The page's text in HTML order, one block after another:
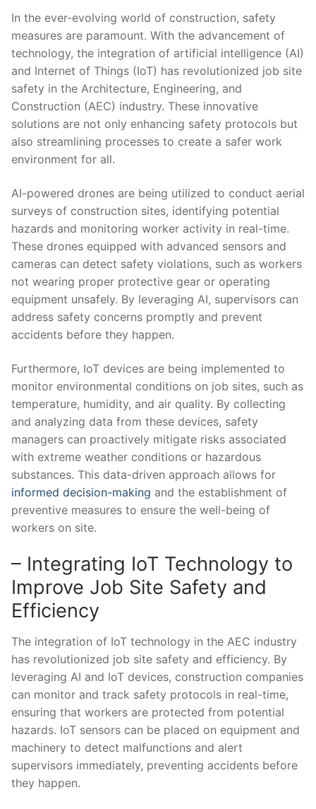
In ⁢the ever-evolving world of ⁢construction, ​safety
measures are paramount. With the advancement of
technology, the integration​ of artificial intelligence (AI)
and Internet⁢ of Things (IoT) has revolutionized job ⁤site
safety in‍ the Architecture, Engineering, and
Construction (AEC) industry. These innovative
solutions are not only enhancing⁤ safety protocols but
also⁣ streamlining processes to create ​a safer‌ work
environment for all.
AI-powered drones⁢ are being ⁣utilized to conduct aerial
surveys of ⁤construction sites, identifying potential ​
hazards and monitoring worker ⁤activity in real-time.‍
These drones⁤ equipped with ‌advanced⁢ sensors and
cameras⁣ can detect safety violations, such as workers
not ⁣wearing ⁣proper protective gear or​ operating
equipment ‍unsafely. By leveraging AI, supervisors can​
address safety concerns promptly and prevent ​
accidents before‍ they happen.
Furthermore, IoT devices are⁤ being implemented to​
monitor​ environmental conditions on ​job ​sites, such ​as‌
temperature, humidity, and ⁣air quality. By⁢ collecting
and ⁣analyzing data from these devices, safety
managers ​can proactively mitigate risks associated
with extreme weather⁢ conditions or hazardous
⁤substances.⁢ This data-driven approach allows‍ for⁢
informed decision-making and ‍the establishment of
preventive measures​ to ensure the well-being of⁤
workers on site.
– Integrating IoT Technology to
Improve Job Site Safety and
Efficiency
The integration of IoT technology in the AEC industry⁣
has revolutionized ⁢job site safety and efficiency. By ​
leveraging‌ AI and‌ IoT devices, construction companies
can monitor‌ and track safety protocols in ‌real-time,
‌ensuring that workers are protected ‌from potential
hazards. IoT sensors can be placed on equipment and
machinery to detect malfunctions and alert
supervisors⁤ immediately, preventing accidents before
they happen.